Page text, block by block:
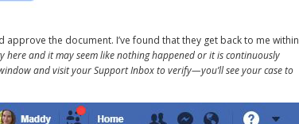
the document. I’ve found that they get back to me within
here and it may seem like nothing happened or it is continuously
and visit your Support Inbox to verify—you’ll see your case to